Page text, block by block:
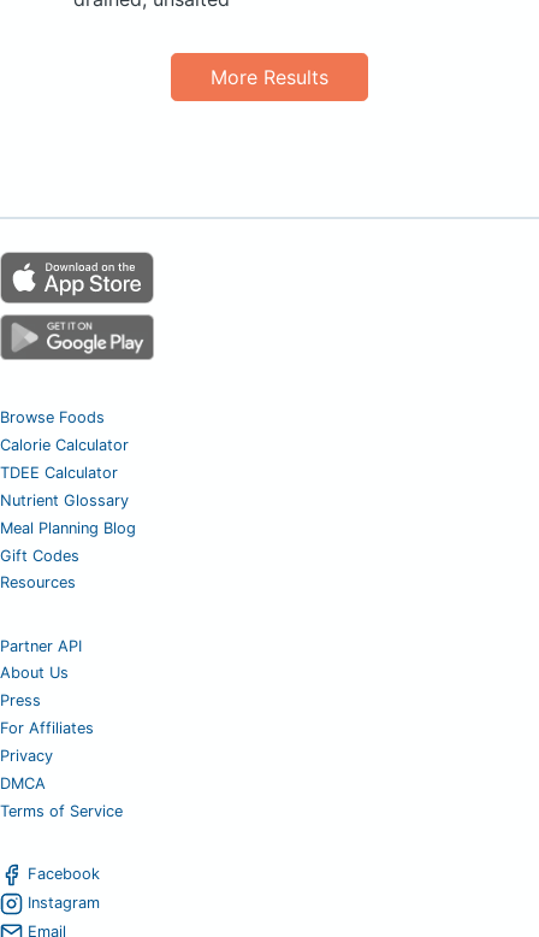
More Results
Browse Foods
Calorie Calculator
TDEE Calculator
Nutrient Glossary
Meal Planning Blog
Gift Codes
Resources
Partner API
About Us
Press
For Affiliates
Privacy
DMCA
Terms of Service
Facebook
Instagram
Email